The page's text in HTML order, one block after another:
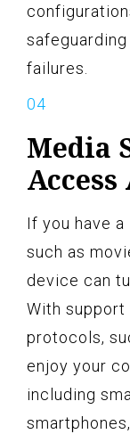
failures.
Media
If you have
such as
device can
With support
protocols,
enjoy your
including